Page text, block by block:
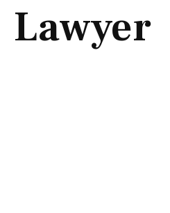
Lawyer